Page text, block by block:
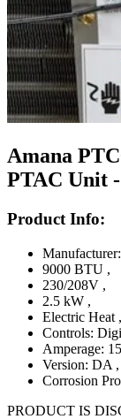
Amana
PTAC Unit
Product Info:
9000 BTU ,
230/208V ,
2.5 kW ,
Electric Heat ,
Controls:
Amperage:
Version: DA ,
Corrosion
PRODUCT IS